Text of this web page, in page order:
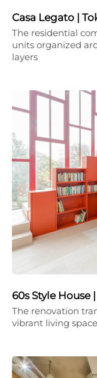
Casa Legato |
The residential
units organized
layers
60s Style House
The renovation
vibrant living